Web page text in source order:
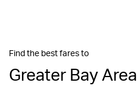
Find the best fares to
Greater Bay Area